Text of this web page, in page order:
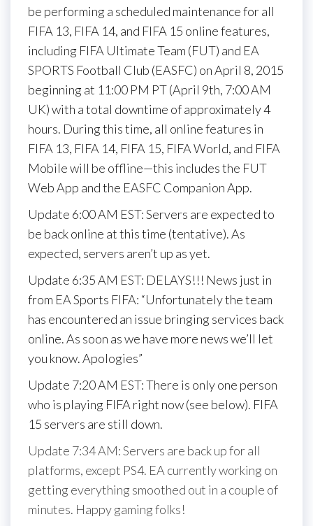
be performing a scheduled maintenance for all
FIFA 13, FIFA 14, and FIFA 15 online features,
including FIFA Ultimate Team (FUT) and EA
SPORTS Football Club (EASFC) on April 8, 2015
beginning at 11:00 PM PT (April 9th, 7:00 AM
UK) with a total downtime of approximately 4
hours. During this time, all online features in
FIFA 13, FIFA 14, FIFA 15, FIFA World, and FIFA
Mobile will be offline—this includes the FUT
Web App and the EASFC Companion App.
Update 6:00 AM EST: Servers are expected to
be back online at this time (tentative). As
expected, servers aren’t up as yet.
Update 6:35 AM EST: DELAYS!!! News just in
from EA Sports FIFA: “Unfortunately the team
has encountered an issue bringing services back
online. As soon as we have more news we’ll let
you know. Apologies”
Update 7:20 AM EST: There is only one person
who is playing FIFA right now (see below). FIFA
15 servers are still down.
Update 7:34 AM: Servers are back up for all
platforms, except PS4. EA currently working on
getting everything smoothed out in a couple of
minutes. Happy gaming folks!